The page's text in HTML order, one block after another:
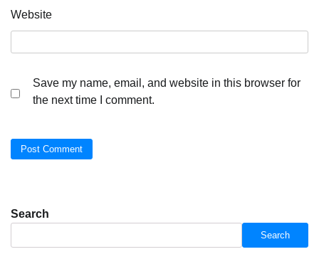
Website
Save my name, email, and website in this browser for
the next time I comment.
Search
Search